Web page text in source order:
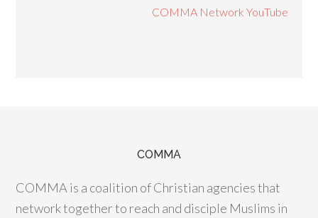
COMMA Network YouTube
COMMA
COMMA is a coalition of Christian agencies that
network together to reach and disciple Muslims in